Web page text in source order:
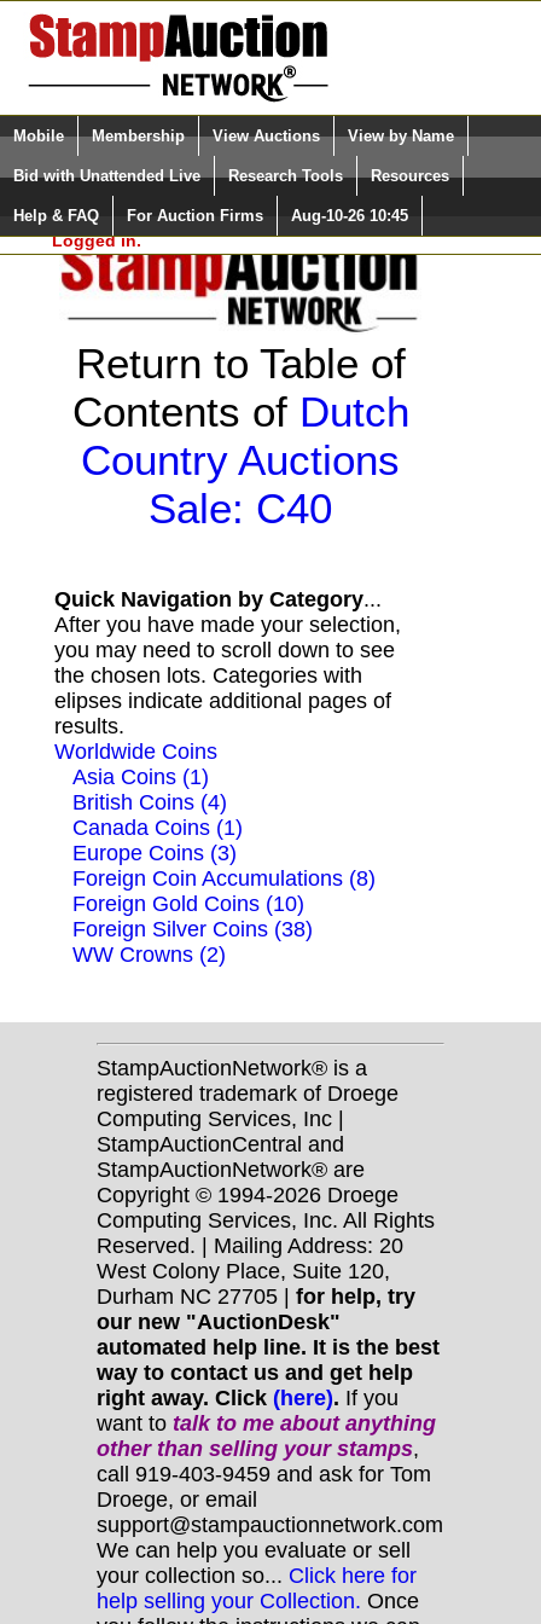
Login (enter your user name)
Please Login. You are NOT
Logged in.
Select Language
Quick Search:
Mobile Membership View Auctions View by Name
Bid with Unattended Live Research Tools Resources
Help & FAQ For Auction Firms Aug-10-26 10:45
Return to Table of
Contents of Dutch
Country Auctions
Sale: C40
Quick Navigation by Category...
After you have made your selection,
you may need to scroll down to see
the chosen lots. Categories with
elipses indicate additional pages of
results.
Worldwide Coins
Asia Coins (1)
British Coins (4)
Canada Coins (1)
Europe Coins (3)
Foreign Coin Accumulations (8)
Foreign Gold Coins (10)
Foreign Silver Coins (38)
WW Crowns (2)
StampAuctionNetwork® is a
registered trademark of Droege
Computing Services, Inc |
StampAuctionCentral and
StampAuctionNetwork® are
Copyright © 1994-2026 Droege
Computing Services, Inc. All Rights
Reserved. | Mailing Address: 20
West Colony Place, Suite 120,
Durham NC 27705 | for help, try
our new "AuctionDesk"
automated help line. It is the best
way to contact us and get help
right away. Click (here). If you
want to talk to me about anything
otherthan selling your stamps,
call 919-403-9459 and ask for Tom
Droege, or email
support@stampauctionnetwork.com
We can help you evaluate or sell
your collection so... Click here for
help selling your Collection. Once